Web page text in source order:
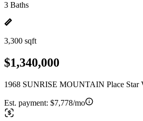
3 Baths
3,300 sqft
$1,340,000
1968 SUNRISE MOUNTAIN Place Star
Est. payment: $7,778/mo